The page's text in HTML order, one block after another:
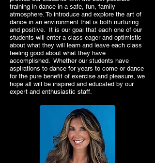
training in dance in a safe, fun, family
atmosphere. To introduce and explore the art of
dance in an environment that is both nurturing
and positive. It is our goal that each one of our
students will enter a class eager and optimistic
about what they will learn and leave each class
feeling good about what they have
accomplished. Whether our students have
aspirations to dance for years to come or dance
for the pure benefit of exercise and pleasure, we
hope all will be inspired and educated by our
expert and enthusiastic staff.